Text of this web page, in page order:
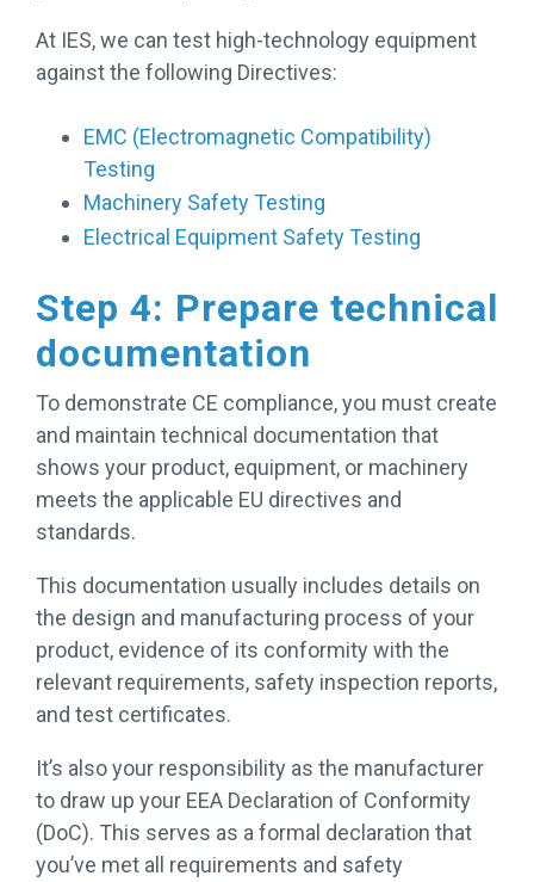
At IES, we can test high-technology equipment
against the following Directives:
EMC (Electromagnetic Compatibility)
Testing
Machinery Safety Testing
Electrical Equipment Safety Testing
Step 4: Prepare technical
documentation
To demonstrate CE compliance, you must create
and maintain technical documentation that
shows your product, equipment, or machinery
meets the applicable EU directives and
standards.
This documentation usually includes details on
the design and manufacturing process of your
product, evidence of its conformity with the
relevant requirements, safety inspection reports,
and test certificates.
It’s also your responsibility as the manufacturer
to draw up your EEA Declaration of Conformity
(DoC). This serves as a formal declaration that
you’ve met all requirements and safety